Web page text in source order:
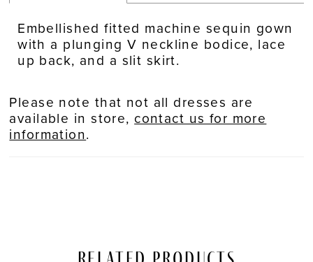
Embellished fitted machine sequin gown
with a plunging V neckline bodice, lace
up back, and a slit skirt.
Please note that not all dresses are
available in store,contact us for more
information.